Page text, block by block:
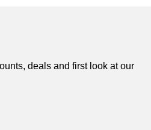
deals and first look at our